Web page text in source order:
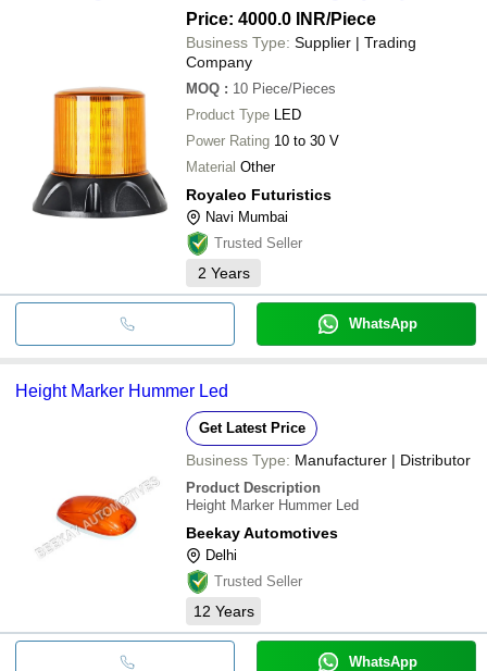
Price: 4000.0 INR/Piece
Business Type: Supplier | Trading
Company
MOQ : 10 Piece/Pieces
Product Type LED
Power Rating 10 to 30 V
Material Other
Royaleo Futuristics
Navi Mumbai
Trusted Seller
2 Years
WhatsApp
Height Marker Hummer Led
Get Latest Price
Business Type: Manufacturer | Distributor
Product Description
Height Marker Hummer Led
Beekay Automotives
Delhi
Trusted Seller
12 Years
WhatsApp